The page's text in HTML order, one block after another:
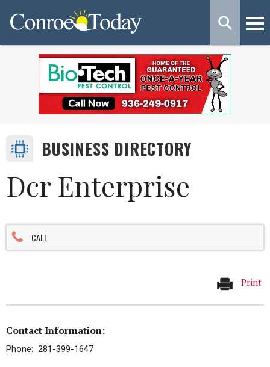
BUSINESS DIRECTORY
Dcr Enterprise
CALL
Print
Contact Information:
Phone: 281-399-1647